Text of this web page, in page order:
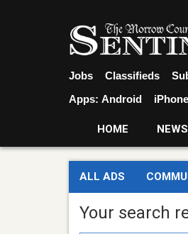
Jobs Classifieds
Apps: Android
HOME NEWS
ALL ADS
Your search